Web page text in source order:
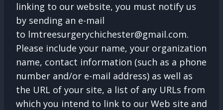
linking to our website, you must notify us
by sending an e-mail
to lmtreesurgerychichester@gmail.com.
Please include your name, your organization
name, contact information (such as a phone
number and/or e-mail address) as well as
the URL of your site, a list of any URLs from
which you intend to link to our Web site and